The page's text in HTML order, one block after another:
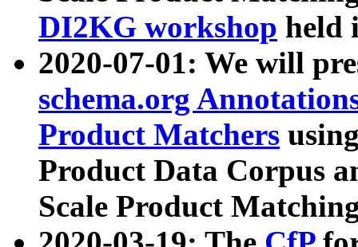
DI2KG workshop held
2020-07-01: We will
schema.org
Product Matchers
Product Data Corpus
Scale Product